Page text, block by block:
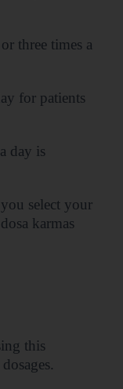
three times a
for patients
day is
select your
karmas
this